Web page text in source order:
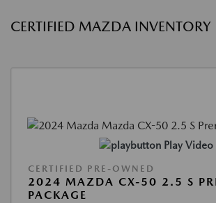
CERTIFIED MAZDA INVENTORY
Play Video
CERTIFIED PRE-OWNED
2024 MAZDA CX-50 2.5 S
PACKAGE